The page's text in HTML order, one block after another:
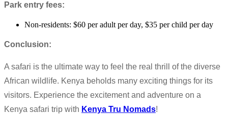
Park entry fees:
Non-residents: $60 per adult per day, $35 per child per day
Conclusion:
A safari is the ultimate way to feel the real thrill of the diverse
African wildlife. Kenya beholds many exciting things for its
visitors. Experience the excitement and adventure on a
Kenya safari trip with Kenya Tru Nomads!